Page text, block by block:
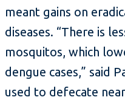
meant gains on
diseases. “There is
mosquitos, which
dengue cases,” said
used to defecate